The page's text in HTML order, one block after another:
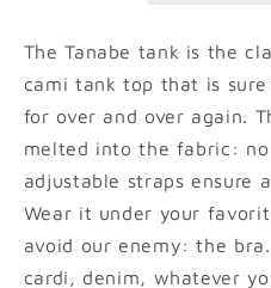
The Tanabe tank is the
cami tank top that is
for over and over again.
melted into the fabric: no
adjustable straps ensure
Wear it under your
avoid our enemy: the
cardi, denim, whatever